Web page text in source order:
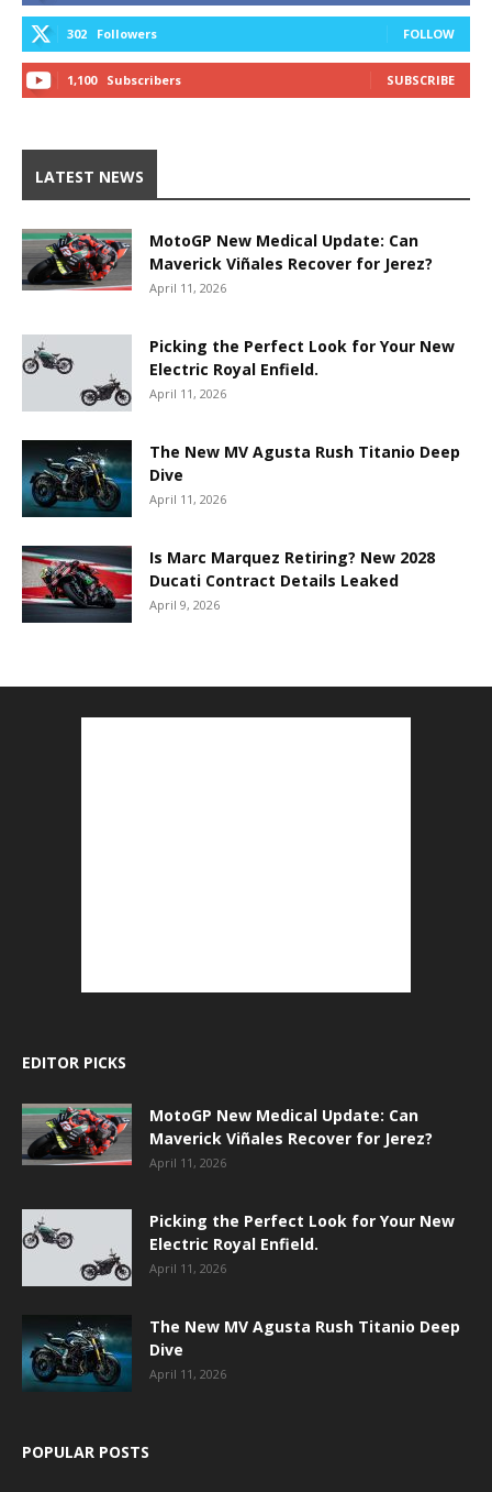
302 Followers FOLLOW
1,100 Subscribers SUBSCRIBE
LATEST NEWS
MotoGP New Medical Update: Can
Maverick Viñales Recover for Jerez?
April 11, 2026
Picking the Perfect Look for Your New
Electric Royal Enfield.
April 11, 2026
The New MV Agusta Rush Titanio Deep
Dive
April 11, 2026
Is Marc Marquez Retiring? New 2028
Ducati Contract Details Leaked
April 9, 2026
EDITOR PICKS
MotoGP New Medical Update: Can
Maverick Viñales Recover for Jerez?
April 11, 2026
Picking the Perfect Look for Your New
Electric Royal Enfield.
April 11, 2026
The New MV Agusta Rush Titanio Deep
Dive
April 11, 2026
POPULAR POSTS